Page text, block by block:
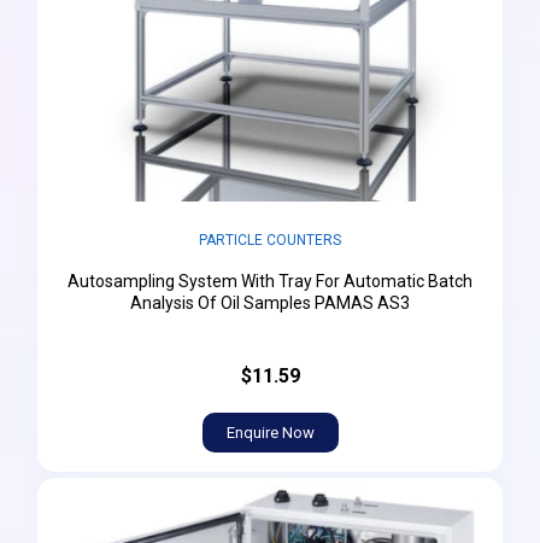
PARTICLE COUNTERS
Autosampling System With Tray For Automatic Batch
Analysis Of Oil Samples PAMAS AS3
$11.59
Enquire Now